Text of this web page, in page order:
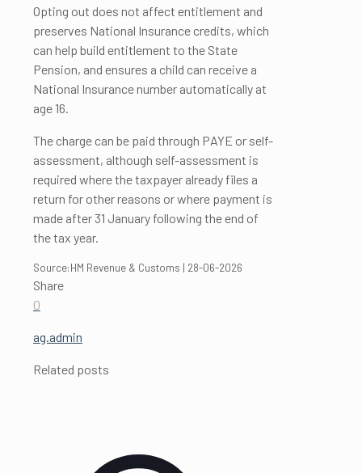
Opting out does not affect entitlement and
preserves National Insurance credits, which
can help build entitlement to the State
Pension, and ensures a child can receive a
National Insurance number automatically at
age 16.
The charge can be paid through PAYE or self-
assessment, although self-assessment is
required where the taxpayer already files a
return for other reasons or where payment is
made after 31 January following the end of
the tax year.
Source:HM Revenue & Customs | 28-06-2026
Share
0
ag.admin
Related posts